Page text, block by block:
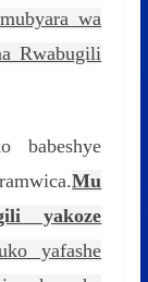
wa
Rwabugili
babeshye
Mu
yakoze
yafashe